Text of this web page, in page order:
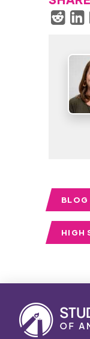
BLOG
HIGH